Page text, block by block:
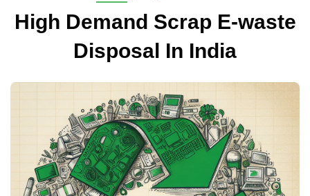
High Demand Scrap E-waste
Disposal In India